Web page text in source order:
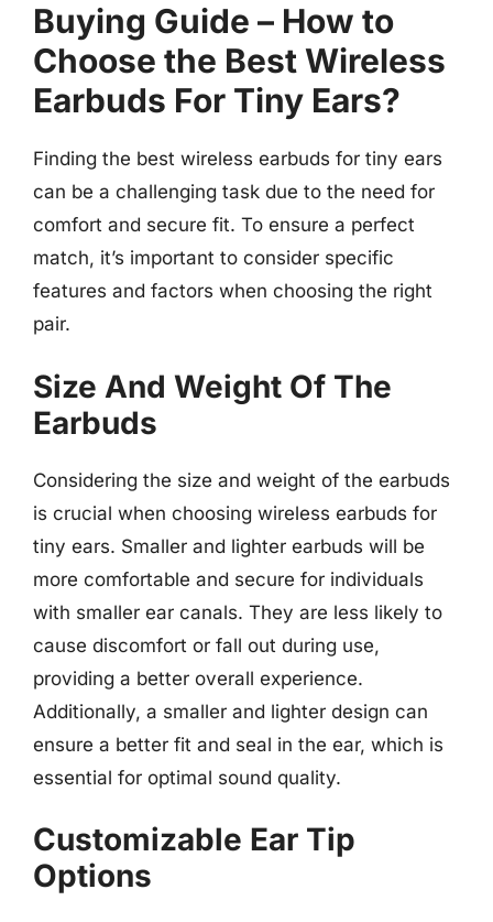
Buying Guide – How to
Choose the Best Wireless
Earbuds For Tiny Ears?
Finding the best wireless earbuds for tiny ears
can be a challenging task due to the need for
comfort and secure fit. To ensure a perfect
match, it’s important to consider specific
features and factors when choosing the right
pair.
Size And Weight Of The
Earbuds
Considering the size and weight of the earbuds
is crucial when choosing wireless earbuds for
tiny ears. Smaller and lighter earbuds will be
more comfortable and secure for individuals
with smaller ear canals. They are less likely to
cause discomfort or fall out during use,
providing a better overall experience.
Additionally, a smaller and lighter design can
ensure a better fit and seal in the ear, which is
essential for optimal sound quality.
Customizable Ear Tip
Options